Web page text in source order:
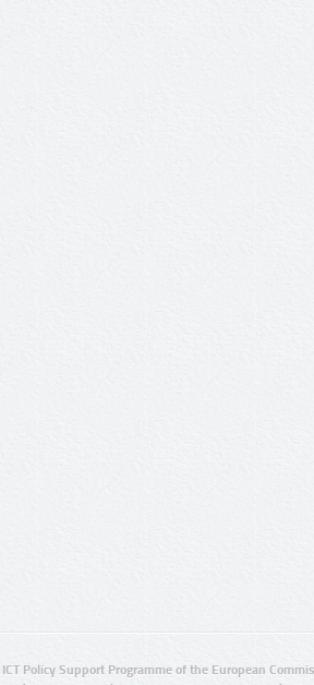
Policy Support Programme of the European